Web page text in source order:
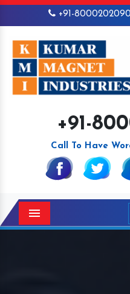
+91-8000202090
+91-
Call To Have
Menu